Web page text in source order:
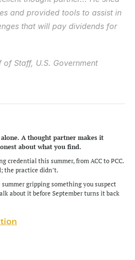
and provided tools to assist in
that will pay dividends for
Staff, U.S. Government
A thought partner makes it
about what you find.
credential this summer, from ACC to PCC.
the practice didn’t.
gripping something you suspect
about it before September turns it back